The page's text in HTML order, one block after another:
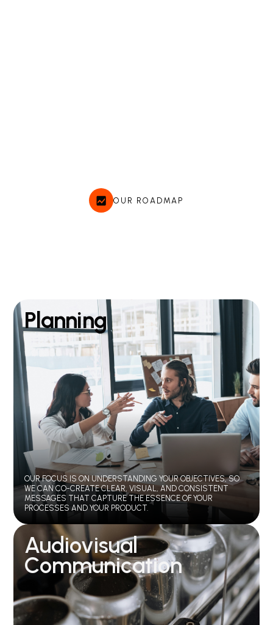
OUR ROADMAP
Planning
OUR FOCUS IS ON UNDERSTANDING YOUR OBJECTIVES, SO
WE CAN CO-CREATE CLEAR, VISUAL, AND CONSISTENT
MESSAGES THAT CAPTURE THE ESSENCE OF YOUR
PROCESSES AND YOUR PRODUCT.
Audiovisual
Communication